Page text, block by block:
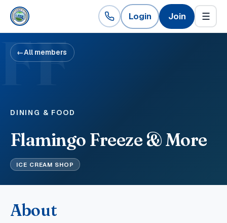
Login Join ☰
FF
←All members
DINING & FOOD
Flamingo Freeze & More
ICE CREAM SHOP
About